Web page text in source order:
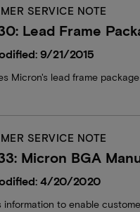
SERVICE NOTE
Lead Frame
9/21/2015
Micron's lead frame
SERVICE NOTE
Micron BGA
4/20/2020
information to enable